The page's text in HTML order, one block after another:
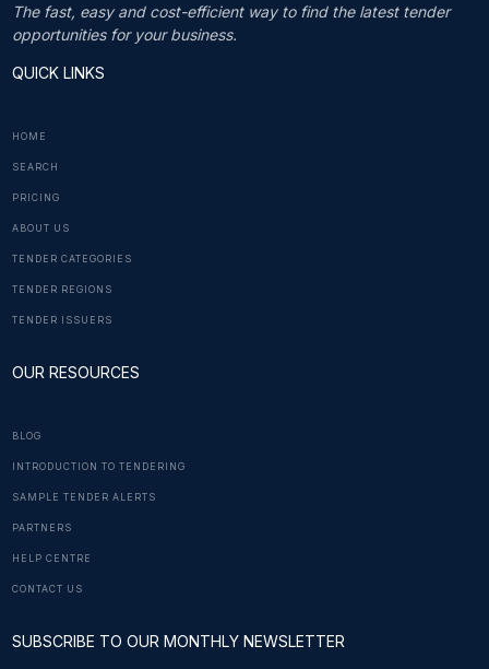
The fast, easy and cost-efficient way to find the latest tender
opportunities for your business.
QUICK LINKS
HOME
SEARCH
PRICING
ABOUT US
TENDER CATEGORIES
TENDER REGIONS
TENDER ISSUERS
OUR RESOURCES
BLOG
INTRODUCTION TO TENDERING
SAMPLE TENDER ALERTS
PARTNERS
HELP CENTRE
CONTACT US
SUBSCRIBE TO OUR MONTHLY NEWSLETTER